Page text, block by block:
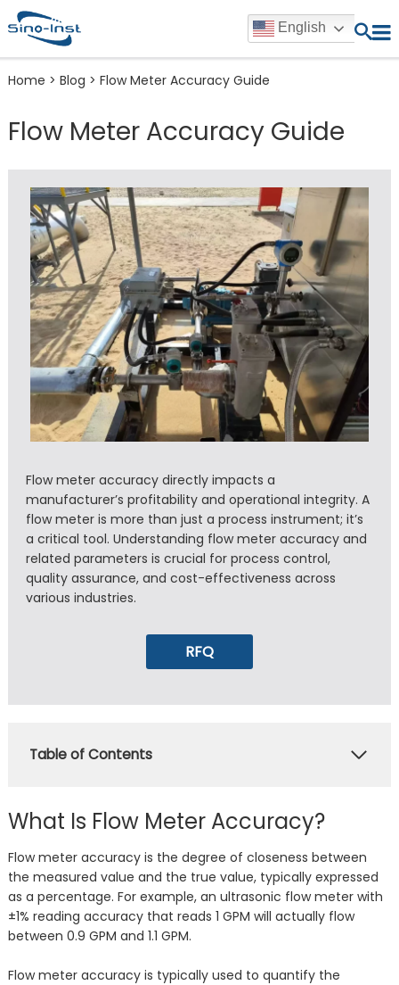
English
Home > Blog > Flow Meter Accuracy Guide
Flow Meter Accuracy Guide
Flow meter accuracy directly impacts a
manufacturer’s profitability and operational integrity. A
flow meter is more than just a process instrument; it’s
a critical tool. Understanding flow meter accuracy and
related parameters is crucial for process control,
quality assurance, and cost-effectiveness across
various industries.
RFQ
Table of Contents
What Is Flow Meter Accuracy?
Flow meter accuracy is the degree of closeness between
the measured value and the true value, typically expressed
as a percentage. For example, an ultrasonic flow meter with
±1% reading accuracy that reads 1 GPM will actually flow
between 0.9 GPM and 1.1 GPM.
Flow meter accuracy is typically used to quantify the